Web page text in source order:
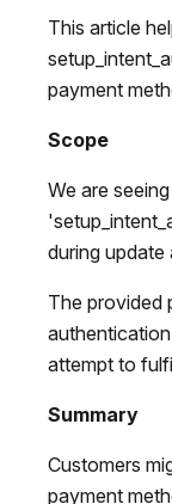
This article
payment
Scope
We are
during update
The provided
attempt to
Summary
Customers
payment